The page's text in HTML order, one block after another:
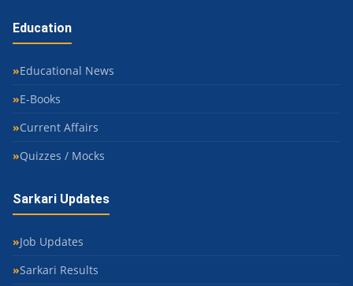
Education
Educational News
E-Books
Current Affairs
Quizzes / Mocks
Sarkari Updates
Job Updates
Sarkari Results